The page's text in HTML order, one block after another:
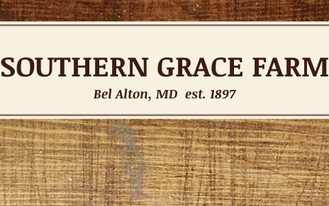
SOUTHERN GRACE FARM
Bel Alton, MD est. 1897